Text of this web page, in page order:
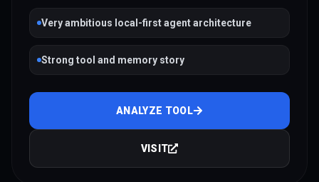
Very ambitious local-first agent architecture
Strong tool and memory story
ANALYZE TOOL
VISIT